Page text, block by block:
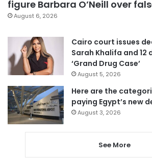
figure Barbara O’Neill over
August 6, 2026
Cairo court issues
Sarah Khalifa and 12
‘Grand Drug Case’
August 5, 2026
Here are the
paying Egypt’s new
August 3, 2026
See More